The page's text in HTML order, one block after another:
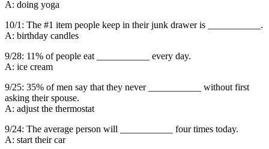
A: doing yoga
10/1: The #1 item people keep in their junk drawer is ___________.
A: birthday candles
9/28: 11% of people eat ___________ every day.
A: ice cream
9/25: 35% of men say that they never ___________ without first
asking their spouse.
A: adjust the thermostat
9/24: The average person will ___________ four times today.
A: start their car